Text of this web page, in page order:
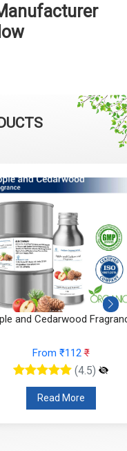
Blueberry Blast Fragrance
From ₹136₹
(4.5)
Read More